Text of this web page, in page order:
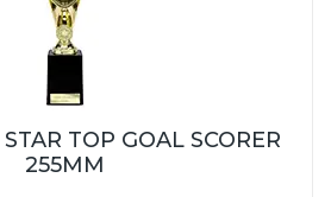
TOP GOAL SCORER
255MM